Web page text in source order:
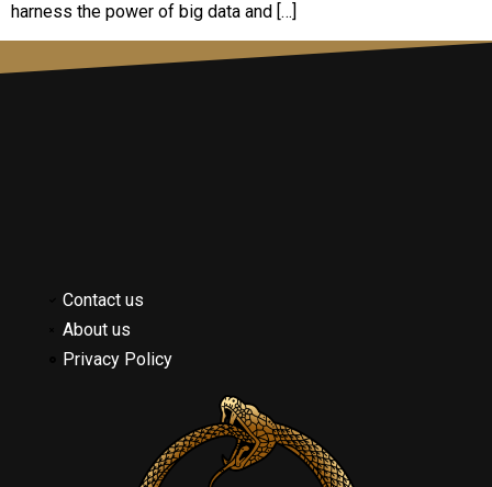
harness the power of big data and […]
Contact us
About us
Privacy Policy